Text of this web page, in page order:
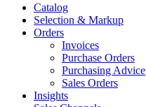
Catalog
Selection & Markup
Orders
Invoices
Purchase Orders
Purchasing Advice
Sales Orders
Insights